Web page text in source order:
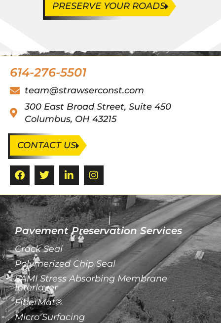
PRESERVE YOUR ROADS
614-276-5501
team@strawserconst.com
300 East Broad Street, Suite 450
Columbus, OH 43215
CONTACT US
Pavement Preservation Services
Crack Seal
Polymerized Chip Seal
SAMI Stress Absorbing Membrane
Interlayer
FiberMat®
Micro Surfacing